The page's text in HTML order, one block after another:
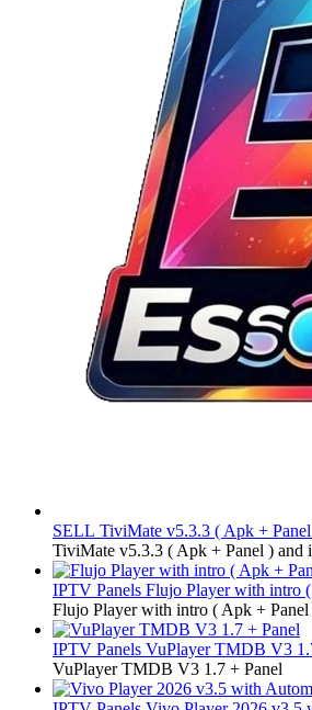
SELL TiviMate v5.3.3 ( Apk +
TiviMate v5.3.3 ( Apk + Panel ) and
IPTV Panels Flujo Player with intro
Flujo Player with intro ( Apk + Panel
IPTV Panels VuPlayer TMDB V3
VuPlayer TMDB V3 1.7 + Panel